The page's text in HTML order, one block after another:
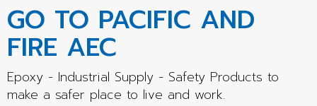
GO TO PACIFIC AND
FIRE AEC
Epoxy - Industrial Supply - Safety Products to
make a safer place to live and work.